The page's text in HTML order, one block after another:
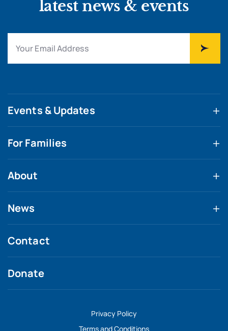
latest news & events
Events & Updates
For Families
About
News
Contact
Donate
Privacy Policy
Terms and Conditions